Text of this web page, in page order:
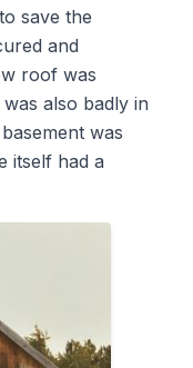
save the
and
roof was
also badly in
was
itself had a